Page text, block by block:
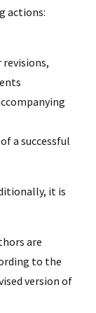
actions:
a successful
it is
are
to the
version of